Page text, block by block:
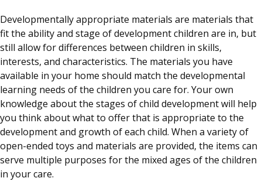
Developmentally appropriate materials are materials that
fit the ability and stage of development children are in, but
still allow for differences between children in skills,
interests, and characteristics. The materials you have
available in your home should match the developmental
learning needs of the children you care for. Your own
knowledge about the stages of child development will help
you think about what to offer that is appropriate to the
development and growth of each child. When a variety of
open-ended toys and materials are provided, the items can
serve multiple purposes for the mixed ages of the children
in your care.